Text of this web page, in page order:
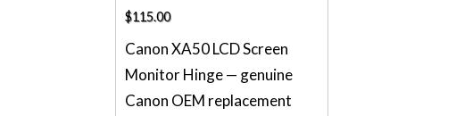
$115.00
Canon XA50 LCD Screen
Monitor Hinge — genuine
Canon OEM replacement